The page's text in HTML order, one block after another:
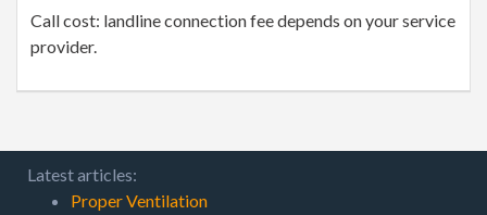
Call cost: landline connection fee depends on your service
provider.
Latest articles:
Proper Ventilation